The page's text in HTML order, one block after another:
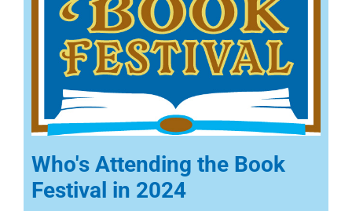
Who's Attending the Book
Festival in 2024